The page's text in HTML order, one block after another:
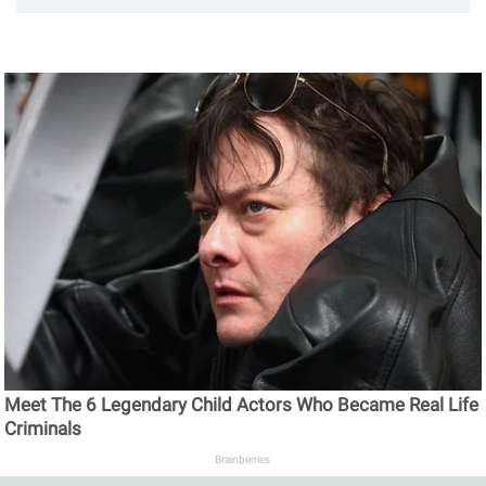
Meet The 6 Legendary Child Actors Who Became Real Life
Criminals
Brainberries